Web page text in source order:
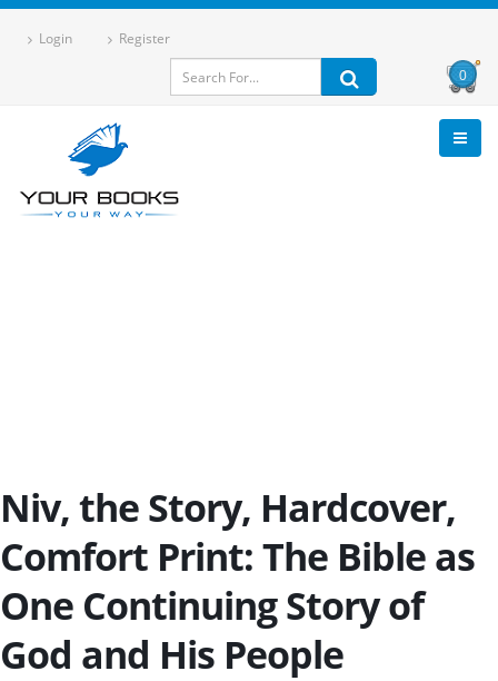
Login Register
0
Niv, the Story, Hardcover,
Comfort Print: The Bible as
One Continuing Story of
God and His People